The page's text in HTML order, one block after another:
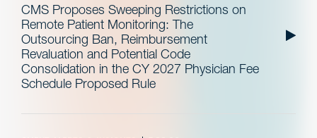
CMS Proposes Sweeping Restrictions on
Remote Patient Monitoring: The
Outsourcing Ban, Reimbursement
Revaluation and Potential Code
Consolidation in the CY 2027 Physician Fee
Schedule Proposed Rule